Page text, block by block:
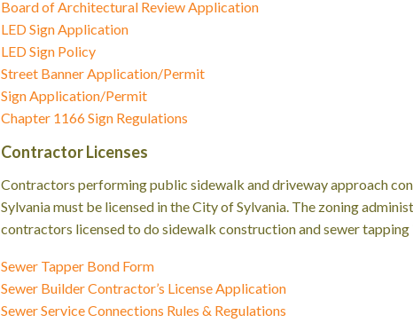
Board of Architectural Review Application
LED Sign Application
LED Sign Policy
Street Banner Application/Permit
Sign Application/Permit
Chapter 1166 Sign Regulations
Contractor Licenses
Contractors performing public sidewalk and driveway approach
Sylvania must be licensed in the City of Sylvania. The zoning
contractors licensed to do sidewalk construction and sewer tapping
Sewer Tapper Bond Form
Sewer Builder Contractor’s License Application
Sewer Service Connections Rules & Regulations